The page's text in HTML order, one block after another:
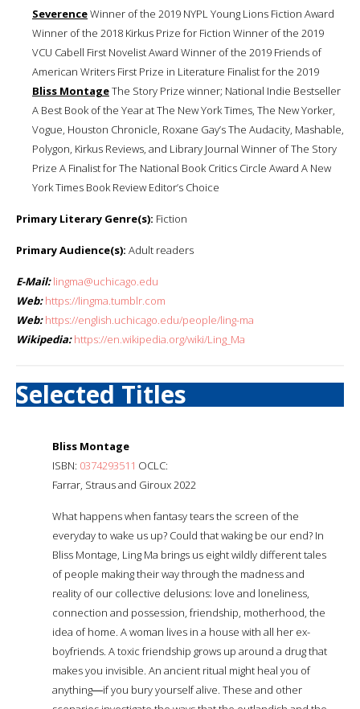
SeverenceWinner of the 2019 NYPL Young Lions Fiction Award
Winner of the 2018 Kirkus Prize for Fiction Winner of the 2019
VCU Cabell First Novelist Award Winner of the 2019 Friends of
American Writers First Prize in Literature Finalist for the 2019
Bliss MontageThe Story Prize winner; National Indie Bestseller
A Best Book of the Year at The New York Times, The New Yorker,
Vogue, Houston Chronicle, Roxane Gay’s The Audacity, Mashable,
Polygon, Kirkus Reviews, and Library Journal Winner of The Story
Prize A Finalist for The National Book Critics Circle Award A New
York Times Book Review Editor’s Choice
Primary Literary Genre(s): Fiction
Primary Audience(s): Adult readers
E-Mail: lingma@uchicago.edu
Web: https://lingma.tumblr.com
Web: https://english.uchicago.edu/people/ling-ma
Wikipedia: https://en.wikipedia.org/wiki/Ling_Ma
Selected Titles
Bliss Montage
ISBN: 0374293511 OCLC:
Farrar, Straus and Giroux 2022
What happens when fantasy tears the screen of the
everyday to wake us up? Could that waking be our end? In
Bliss Montage, Ling Ma brings us eight wildly different tales
of people making their way through the madness and
reality of our collective delusions: love and loneliness,
connection and possession, friendship, motherhood, the
idea of home. A woman lives in a house with all her ex-
boyfriends. A toxic friendship grows up around a drug that
makes you invisible. An ancient ritual might heal you of
anything―if you bury yourself alive. These and other